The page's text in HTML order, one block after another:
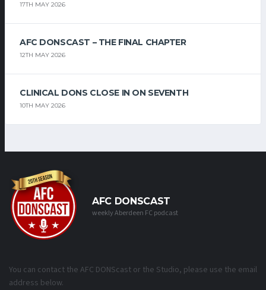
17TH MAY 2026
AFC DONSCAST – THE FINAL CHAPTER
12TH MAY 2026
CLINICAL DONS CLOSE IN ON SEVENTH
10TH MAY 2026
AFC DONSCAST
weekly Aberdeen FC podcast
You can contact the AFC DONScast or the Studio, please use the email
address below.